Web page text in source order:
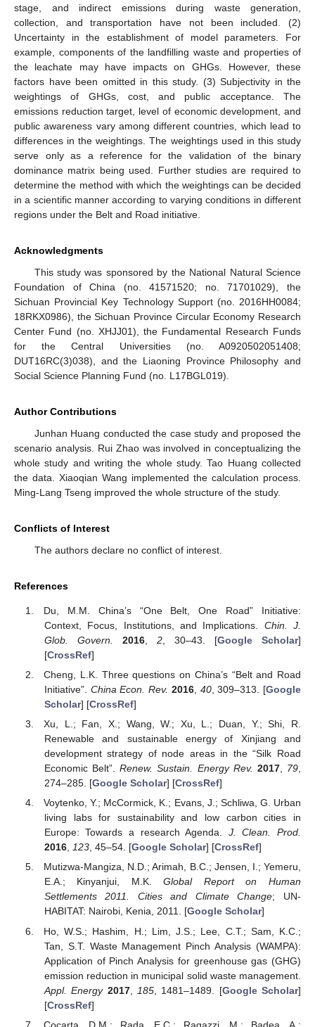
stage, and indirect emissions during waste generation,
collection, and transportation have not been included. (2)
Uncertainty in the establishment of model parameters. For
example, components of the landfilling waste and properties of
the leachate may have impacts on GHGs. However, these
factors have been omitted in this study. (3) Subjectivity in the
weightings of GHGs, cost, and public acceptance. The
emissions reduction target, level of economic development, and
public awareness vary among different countries, which lead to
differences in the weightings. The weightings used in this study
serve only as a reference for the validation of the binary
dominance matrix being used. Further studies are required to
determine the method with which the weightings can be decided
in a scientific manner according to varying conditions in different
regions under the Belt and Road initiative.
Acknowledgments
This study was sponsored by the National Natural Science
Foundation of China (no. 41571520; no. 71701029), the
Sichuan Provincial Key Technology Support (no. 2016HH0084;
18RKX0986), the Sichuan Province Circular Economy Research
Center Fund (no. XHJJ01), the Fundamental Research Funds
for the Central Universities (no. A0920502051408;
DUT16RC(3)038), and the Liaoning Province Philosophy and
Social Science Planning Fund (no. L17BGL019).
Author Contributions
Junhan Huang conducted the case study and proposed the
scenario analysis. Rui Zhao was involved in conceptualizing the
whole study and writing the whole study. Tao Huang collected
the data. Xiaoqian Wang implemented the calculation process.
Ming-Lang Tseng improved the whole structure of the study.
Conflicts of Interest
The authors declare no conflict of interest.
References
Du, M.M. China’s “One Belt, One Road” Initiative:
Context, Focus, Institutions, and Implications. Chin. J.
Glob. Govern.
2016, 2, 30–43. [Google Scholar]
[CrossRef]
Cheng, L.K. Three questions on China’s “Belt and Road
Initiative”. China Econ. Rev. 2016, 40, 309–313. [Google
Scholar] [CrossRef]
Xu, L.; Fan, X.; Wang, W.; Xu, L.; Duan, Y.; Shi, R.
Renewable and sustainable energy of Xinjiang and
development strategy of node areas in the “Silk Road
Economic Belt”.Renew. Sustain. Energy Rev. 2017, 79
274–285. [Google Scholar] [CrossRef]
Voytenko, Y.; McCormick, K.; Evans, J.; Schliwa, G. Urban
living labs for sustainability and low carbon cities in
Europe: Towards a research Agenda. J. Clean. Prod.
2016, 123, 45–54. [Google Scholar] [CrossRef]
Mutizwa-Mangiza, N.D.; Arimah, B.C.; Jensen, I.; Yemeru,
E.A.; Kinyanjui, M.K.Global Report on Human
Settlements 2011. Cities and Climate Change; UN-
HABITAT: Nairobi, Kenia, 2011. [Google Scholar]
Ho, W.S.; Hashim, H.; Lim, J.S.; Lee, C.T.; Sam, K.C.;
Tan, S.T. Waste Management Pinch Analysis (WAMPA):
Application of Pinch Analysis for greenhouse gas (GHG)
emission reduction in municipal solid waste management.
Appl. Energy 2017, 185, 1481–1489. [Google Scholar]
[CrossRef]
Cocarta, D.M.; Rada, E.C.; Ragazzi, M.; Badea, A.;